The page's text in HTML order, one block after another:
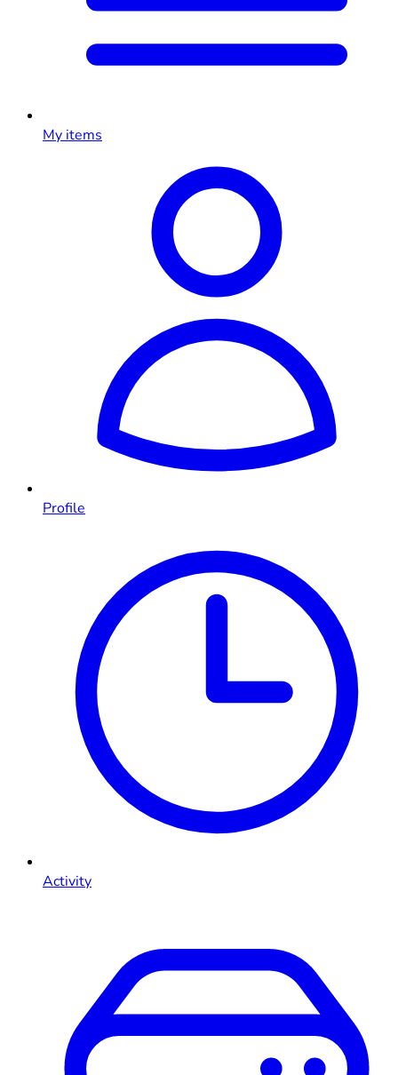
My items
Profile
Activity